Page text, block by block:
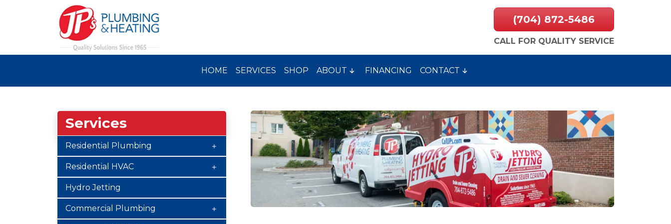
(704) 872-5486
CALL FOR QUALITY SERVICE
HOME SERVICES SHOP ABOUT FINANCING CONTACT
Services
Residential Plumbing
Residential HVAC
Hydro Jetting
Commercial Plumbing